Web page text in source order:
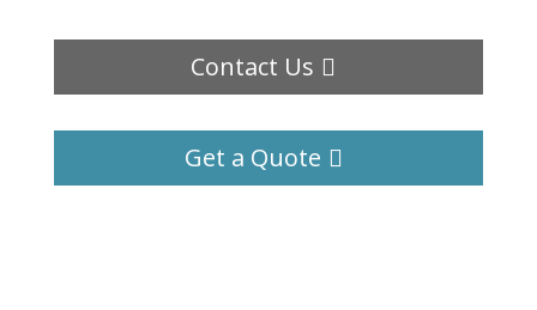
Contact Us
Get a Quote